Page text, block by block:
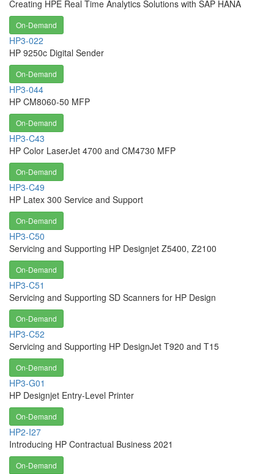
Creating HPE Real Time Analytics Solutions with SAP HANA
On-Demand
HP3-022
HP 9250c Digital Sender
On-Demand
HP3-044
HP CM8060-50 MFP
On-Demand
HP3-C43
HP Color LaserJet 4700 and CM4730 MFP
On-Demand
HP3-C49
HP Latex 300 Service and Support
On-Demand
HP3-C50
Servicing and Supporting HP Designjet Z5400, Z2100
On-Demand
HP3-C51
Servicing and Supporting SD Scanners for HP Design
On-Demand
HP3-C52
Servicing and Supporting HP DesignJet T920 and T15
On-Demand
HP3-G01
HP Designjet Entry-Level Printer
On-Demand
HP2-I27
Introducing HP Contractual Business 2021
On-Demand